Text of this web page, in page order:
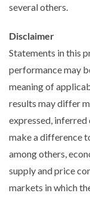
several others.
Disclaimer
Statements in this
performance may
meaning of
results may differ
expressed,
make a difference
among others,
supply and price
markets in which